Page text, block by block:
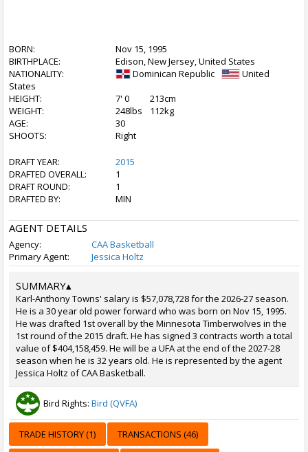
BORN:
Nov 15, 1995
BIRTHPLACE:
Edison, New Jersey, United States
NATIONALITY:
Dominican Republic
United
States
HEIGHT:
7' 0
213cm
WEIGHT:
248lbs
112kg
AGE:
30
SHOOTS:
Right
DRAFT YEAR:
2015
DRAFTED OVERALL:
1
DRAFT ROUND:
1
DRAFTED BY:
MIN
AGENT DETAILS
Agency:
CAA Basketball
Primary Agent:
Jessica Holtz
SUMMARY▴
Karl-Anthony Towns' salary is $57,078,728 for the 2026-27 season.
He is a 30 year old power forward who was born on Nov 15, 1995.
He was drafted 1st overall by the Minnesota Timberwolves in the
1st round of the 2015 draft. He has signed 3 contracts worth a total
value of $404,158,459. He will be a UFA at the end of the 2027-28
season when he is 32 years old. He is represented by the agent
Jessica Holtz of CAA Basketball.
Bird Rights: Bird (QVFA)
TRADE HISTORY (1) TRANSACTIONS (46)